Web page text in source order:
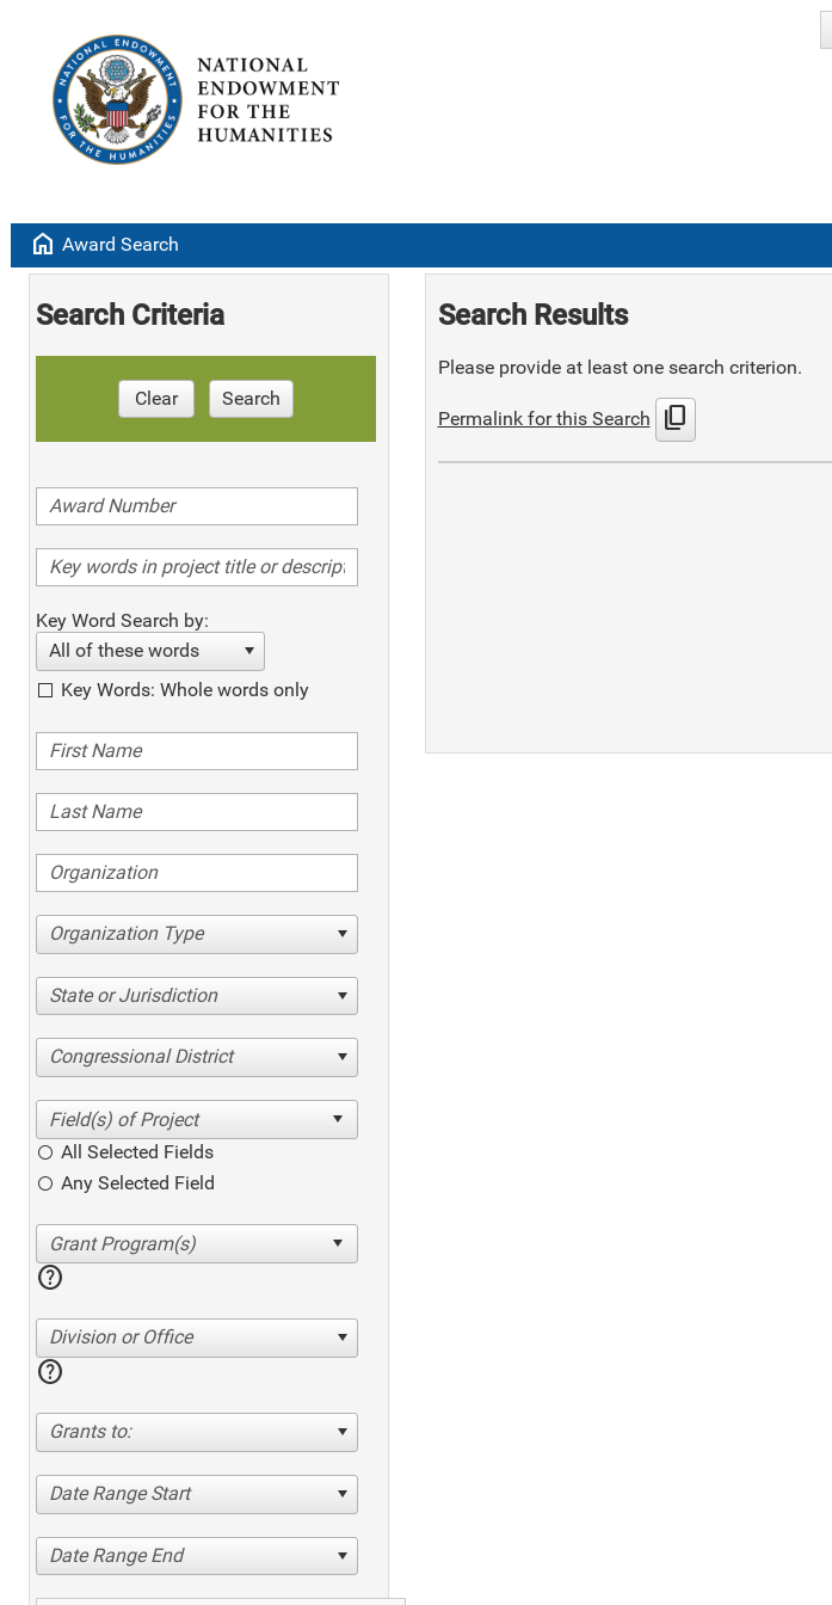
home Award Search
Search Criteria
Clear Search
Key Word Search by:
All of these words
Key Words: Whole words only
Organization Type
State or Jurisdiction
Congressional District
All Selected Fields
Any Selected Field
help
Division or Office
help
Grants to:
Date Range Start
Date Range End
Search Results
Please provide at least one search criterion.
Permalink for this Search content_copy